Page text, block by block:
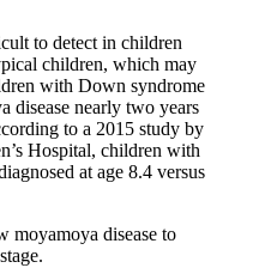
to detect in children
children, which may
with Down syndrome
disease nearly two years
to a 2015 study by
Hospital, children with
at age 8.4 versus
moyamoya disease to